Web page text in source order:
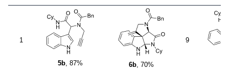
1
5b, 87% 6b, 70%
9